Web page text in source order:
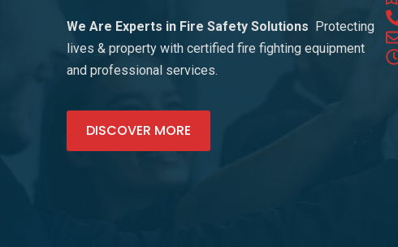
We Are Experts in Fire Safety Solutions
Protecting
lives & property with certified fire fighting equipment
and professional services.
DISCOVER MORE